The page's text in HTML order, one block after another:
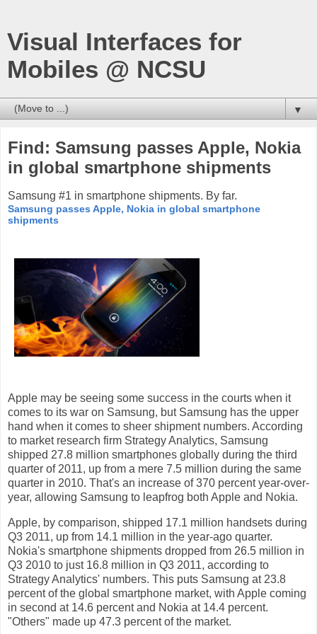
Visual Interfaces for
Mobiles @ NCSU
▼
Find: Samsung passes Apple, Nokia
in global smartphone shipments
Samsung #1 in smartphone shipments. By far.
Samsung passes Apple, Nokia in global smartphone
shipments
Apple may be seeing some success in the courts when it
comes to its war on Samsung, but Samsung has the upper
hand when it comes to sheer shipment numbers. According
to market research firm Strategy Analytics, Samsung
shipped 27.8 million smartphones globally during the third
quarter of 2011, up from a mere 7.5 million during the same
quarter in 2010. That's an increase of 370 percent year-over-
year, allowing Samsung to leapfrog both Apple and Nokia.
Apple, by comparison, shipped 17.1 million handsets during
Q3 2011, up from 14.1 million in the year-ago quarter.
Nokia's smartphone shipments dropped from 26.5 million in
Q3 2010 to just 16.8 million in Q3 2011, according to
Strategy Analytics' numbers. This puts Samsung at 23.8
percent of the global smartphone market, with Apple coming
in second at 14.6 percent and Nokia at 14.4 percent.
"Others" made up 47.3 percent of the market.